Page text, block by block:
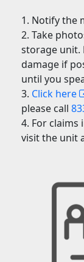
Notify the
Take
storage unit.
damage if
until you
Click here
please call
For claims
visit the unit